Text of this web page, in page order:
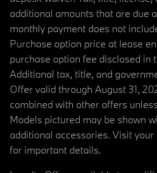
additional amounts that are due
monthly payment does not
Purchase option price at lease
purchase option fee disclosed in
Additional tax, title, and
Offer valid through August 31,
combined with other offers
Models pictured may be shown
additional accessories. Visit
for important details.